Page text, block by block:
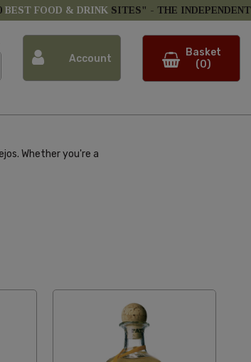
BEST FOOD & DRINK SITES" - THE INDEPENDENT
Account
Basket
(0)
Whether you're a